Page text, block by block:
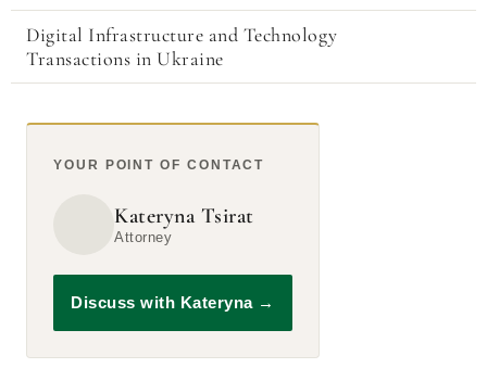
Digital Infrastructure and Technology
Transactions in Ukraine
YOUR POINT OF CONTACT
Kateryna Tsirat
Attorney
Discuss with Kateryna →